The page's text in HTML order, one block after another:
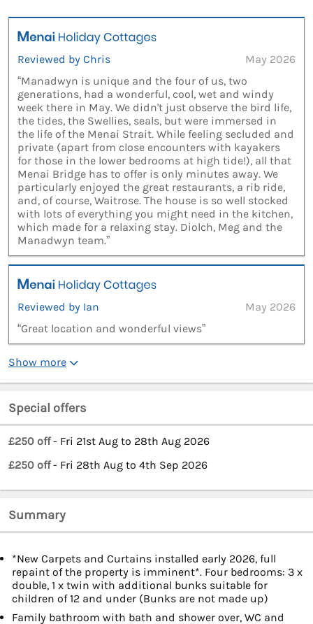
Reviewed by Chris
May 2026
“Manadwyn is unique and the four of us, two
generations, had a wonderful, cool, wet and windy
week there in May. We didn't just observe the bird life,
the tides, the Swellies, seals, but were immersed in
the life of the Menai Strait. While feeling secluded and
private (apart from close encounters with kayakers
for those in the lower bedrooms at high tide!), all that
Menai Bridge has to offer is only minutes away. We
particularly enjoyed the great restaurants, a rib ride,
and, of course, Waitrose. The house is so well stocked
with lots of everything you might need in the kitchen,
which made for a relaxing stay. Diolch, Meg and the
Manadwyn team.”
Reviewed by Ian
May 2026
“Great location and wonderful views”
Show more
Special offers
£250 off- Fri 21st Aug to 28th Aug 2026
£250 off- Fri 28th Aug to 4th Sep 2026
Summary
*New Carpets and Curtains installed early 2026, full
repaint of the property is imminent*. Four bedrooms: 3 x
double, 1 x twin with additional bunks suitable for
children of 12 and under (Bunks are not made up)
Family bathroom with bath and shower over, WC and